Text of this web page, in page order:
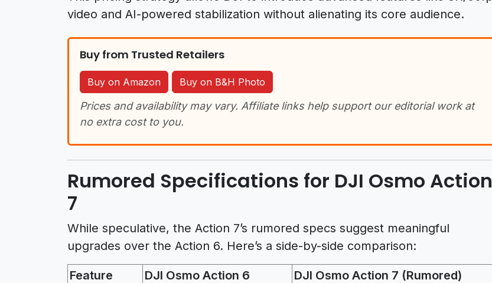
video and AI-powered stabilization without alienating its core audience.
Buy from Trusted Retailers
Buy on Amazon Buy on B&H Photo
Prices and availability may vary. Affiliate links help support our editorial work at
no extra cost to you.
Rumored Specifications for DJI Osmo Action
7
While speculative, the Action 7’s rumored specs suggest meaningful
upgrades over the Action 6. Here’s a side-by-side comparison:
Feature DJI Osmo Action 6 DJI Osmo Action 7 (Rumored)